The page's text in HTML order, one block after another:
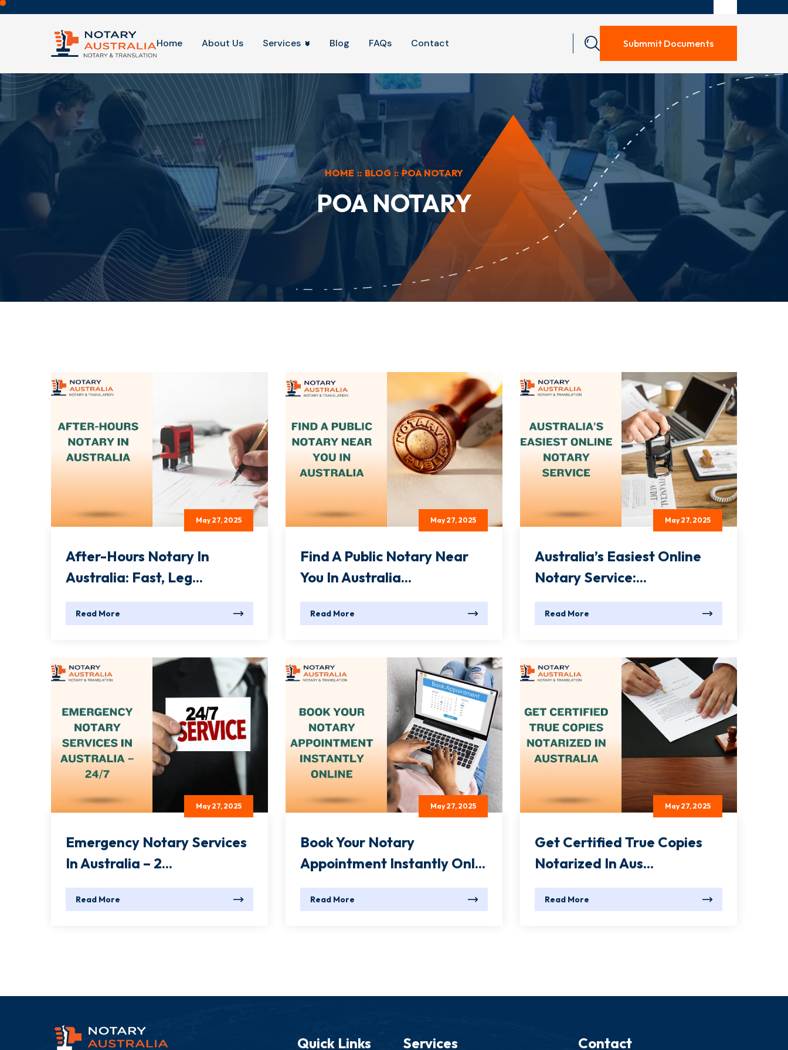
Home About Us Services Blog FAQs Contact Submmit Documents
HOME :: BLOG :: POA NOTARY
POA NOTARY
May 27, 2025
After-Hours Notary In
Australia: Fast, Leg...
Read More
May 27, 2025
Find A Public Notary Near
You In Australia...
Read More
May 27, 2025
Australia’s Easiest Online
Notary Service:...
Read More
May 27, 2025
Emergency Notary Services
In Australia – 2...
Read More
May 27, 2025
Book Your Notary
Appointment Instantly Onl...
Read More
May 27, 2025
Get Certified True Copies
Notarized In Aus...
Read More
Quick Links Services Contact